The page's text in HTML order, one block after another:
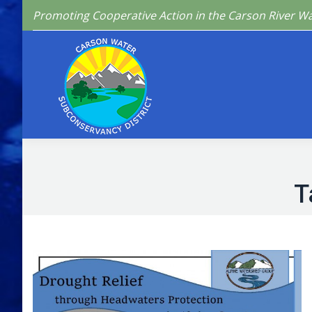
Promoting Cooperative Action in the Carson River
Home Who